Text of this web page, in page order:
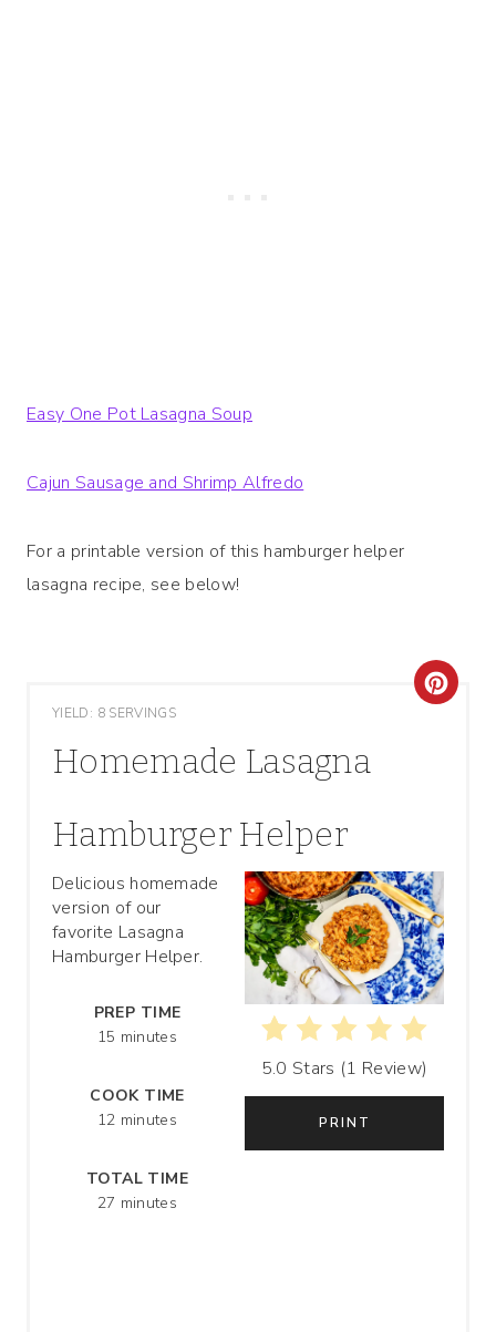
Easy One Pot Lasagna Soup
Cajun Sausage and Shrimp Alfredo
For a printable version of this hamburger helper
lasagna recipe, see below!
YIELD: 8 SERVINGS
Homemade Lasagna
Hamburger Helper
C
T
E
P
I
T
5.0 Stars (1 Review)
PRINT
Delicious homemade
version of our
favorite Lasagna
Hamburger Helper.
PREP TIME
15 minutes
COOK TIME
12 minutes
TOTAL TIME
27 minutes